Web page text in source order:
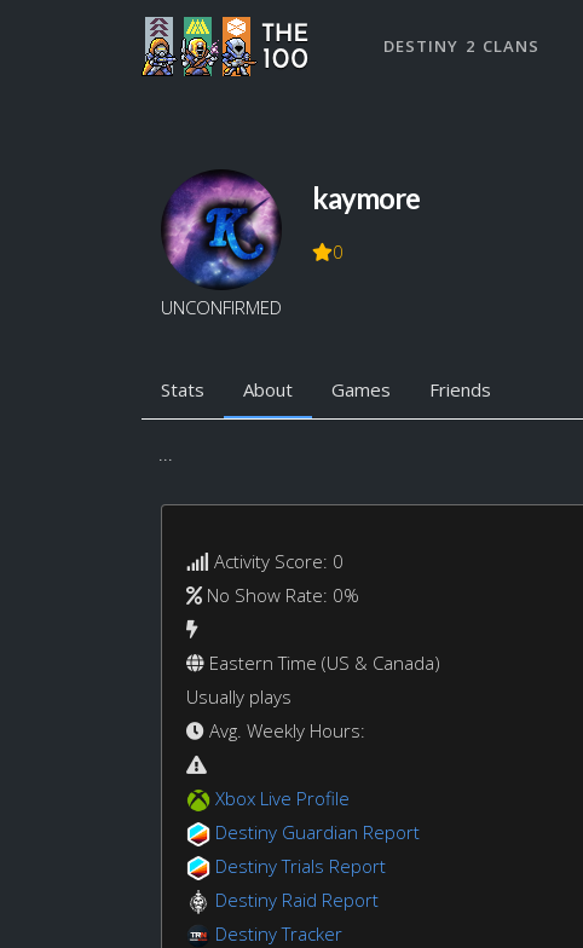
DESTINY 2 CLANS
UNCONFIRMED
kaymore
0
Stats About Games Friends
...
Activity Score: 0
No Show Rate: 0%
Eastern Time (US & Canada)
Usually plays
Avg. Weekly Hours:
Xbox Live Profile
Destiny Guardian Report
Destiny Trials Report
Destiny Raid Report
Destiny Tracker